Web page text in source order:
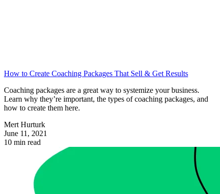
How to Create Coaching Packages That Sell & Get Results
Coaching packages are a great way to systemize your business.
Learn why they’re important, the types of coaching packages, and
how to create them here.
Mert Hurturk
June 11, 2021
10 min read